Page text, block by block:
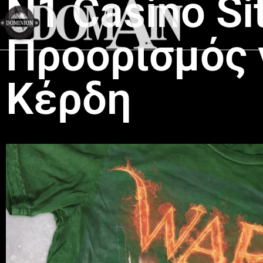
N1 Casino
Προορισμός
Κέρδη